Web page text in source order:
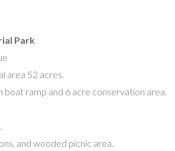
Park
area 52 acres.
boat ramp and 6 acre conservation area.
and wooded picnic area.